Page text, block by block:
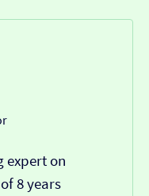
expert on
8 years